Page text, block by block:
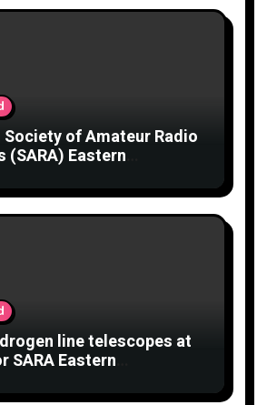
of Amateur Radio
Eastern
line telescopes at
SARA Eastern